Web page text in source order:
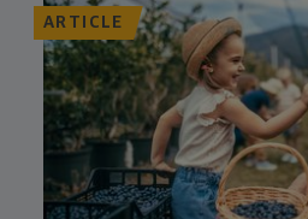
ARTICLE